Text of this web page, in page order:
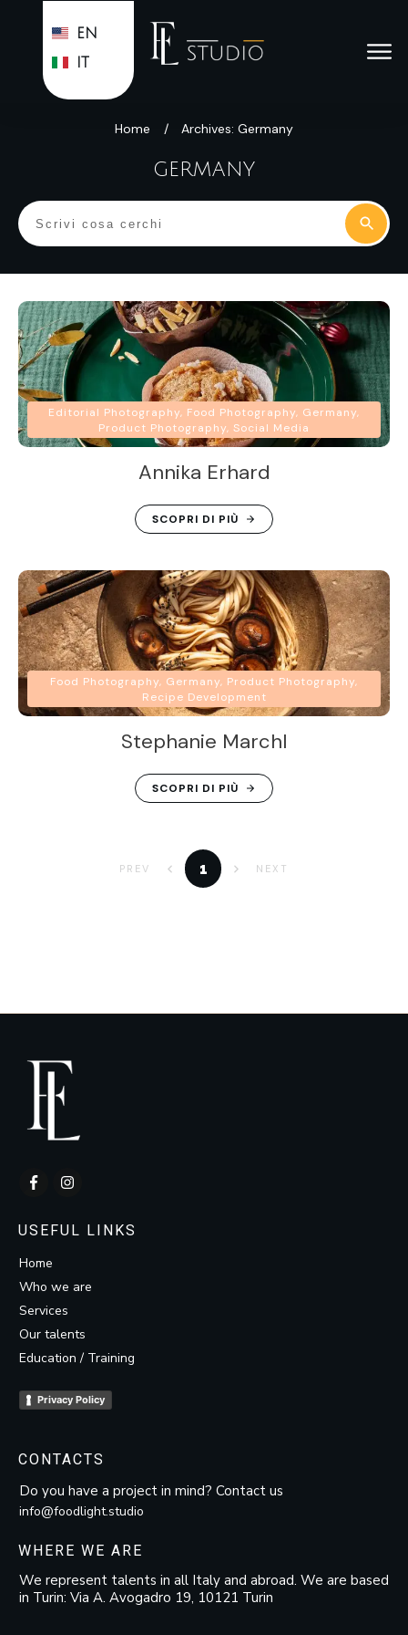
EN
IT
Home / Archives: Germany
GERMANY
Editorial Photography, Food Photography, Germany,
Product Photography, Social Media
Annika Erhard
SCOPRI DI PIÙ
Food Photography, Germany, Product Photography,
Recipe Development
Stephanie Marchl
SCOPRI DI PIÙ
PREV 1 NEXT
USEFUL LINKS
Home
Who we are
Services
Our talents
Education / Training
Privacy Policy
CONTACTS
Do you have a project in mind? Contact us
info@foodlight.studio
WHERE WE ARE
We represent talents in all Italy and abroad. We are based
in Turin: Via A. Avogadro 19, 10121 Turin